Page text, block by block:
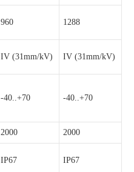
960 1288
IV (31mm/kV) IV (31mm/kV)
-40..+70 -40..+70
2000 2000
IP67 IP67